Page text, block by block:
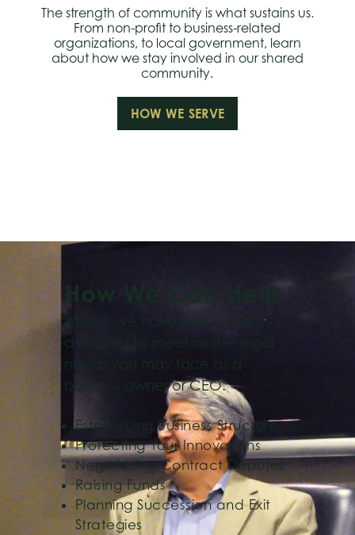
The strength of community is what sustains us.
From non-profit to business-related
organizations, to local government, learn
about how we stay involved in our shared
community.
HOW WE SERVE
How We Can Help
At RRS, we have built a team
designed to meet all the legal
needs you may face as a
business owner or CEO.
Establishing Business Structure
Protecting Your Innovations
Negotiating Contract Disputes
Raising Funds
Planning Succession and Exit
Strategies